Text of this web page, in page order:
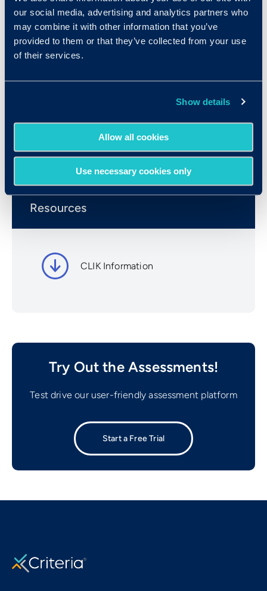
our social media, advertising and analytics partners who
may combine it with other information that you’ve
provided to them or that they’ve collected from your use
of their services.
Show details
Allow all cookies
Use necessary cookies only
employees from over 70 different companies.
Positions in the sample included customer
support representatives, medical billers, and
for the standardization sample is 16.14, the
median score is 16, and the standard deviation is
Book a Demo
Resources
CLIK Information
Try Out the Assessments!
Test drive our user-friendly assessment platform
Start a Free Trial